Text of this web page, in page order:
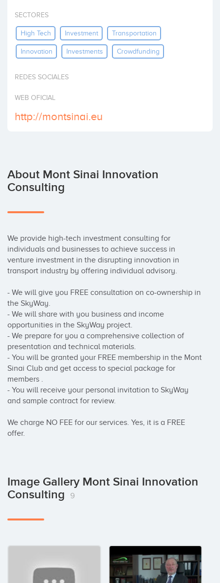
SECTORES
High Tech Investment Transportation
Innovation Investments Crowdfunding
REDES SOCIALES
WEB OFICIAL
http://montsinai.eu
About Mont Sinai Innovation
Consulting
We provide high-tech investment consulting for
individuals and businesses to achieve success in
venture investment in the disrupting innovation in
transport industry by offering individual advisory.
- We will give you FREE consultation on co-ownership in
the SkyWay.
- We will share with you business and income
opportunities in the SkyWay project.
- We prepare for you a comprehensive collection of
presentation and technical materials.
- You will be granted your FREE membership in the Mont
Sinai Club and get access to special package for
members .
- You will receive your personal invitation to SkyWay
and sample contract for review.
We charge NO FEE for our services. Yes, it is a FREE
offer.
Image Gallery Mont Sinai Innovation
Consulting
9